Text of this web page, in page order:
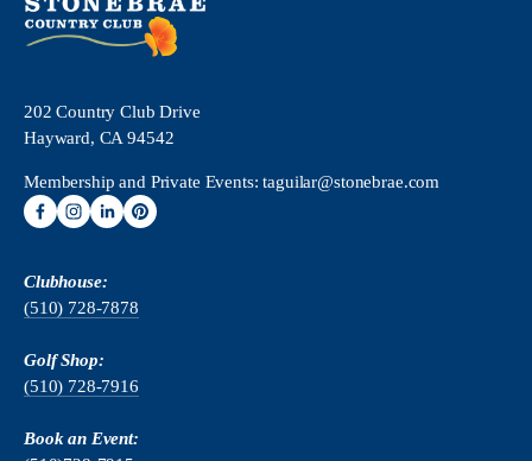
202 Country Club Drive
Hayward, CA 94542
Membership and Private Events: taguilar@stonebrae.com
Clubhouse:
(510) 728-7878
Golf Shop:
(510) 728-7916
Book an Event: